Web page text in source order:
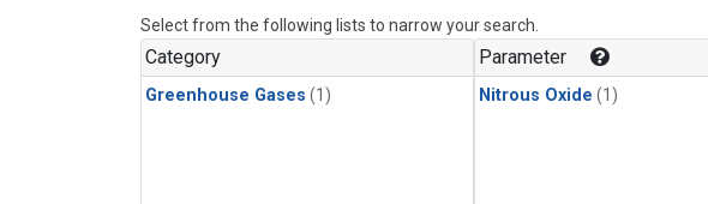
Select from the following lists to narrow your search.
Category
Greenhouse Gases (1)
Parameter
Nitrous Oxide (1)